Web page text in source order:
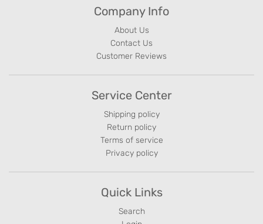
Company Info
About Us
Contact Us
Customer Reviews
Service Center
Shipping policy
Return policy
Terms of service
Privacy policy
Quick Links
Search